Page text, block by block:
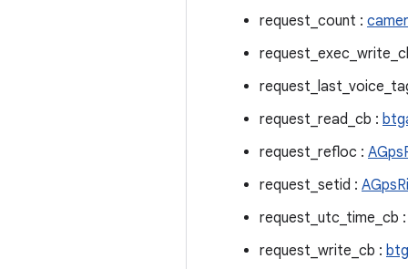
request_count :
request_read_cb :
request_refloc :
request_setid :
request_utc_time_cb
request_write_cb :